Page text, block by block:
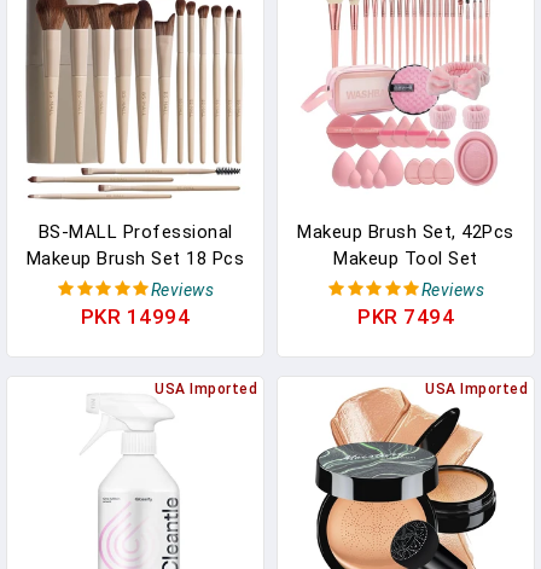
BS-MALL Professional
Makeup Brush Set 18 Pcs
Premium Synthetic
Foundation Powder
With Travel Case (Matte
White Beige)
Reviews
PKR 14994
Makeup Brush Set, 42Pcs
Makeup Tool Set
Premium Synthetic
Foundation Powder
With Makeup Sponge,
Powder Puffs For
Beginner & Professional
Reviews
PKR 7494
USA Imported USA Imported